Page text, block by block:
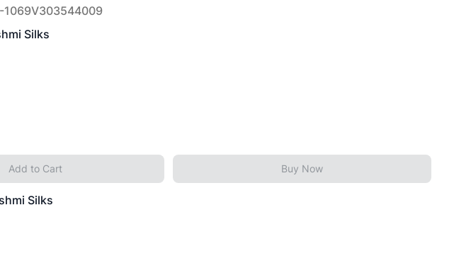
1069V303544009
Silks
Add to Cart Buy Now
Silks